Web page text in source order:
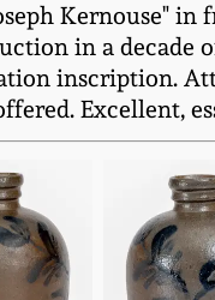
Kernouse"
in a
inscription.
Excellent,